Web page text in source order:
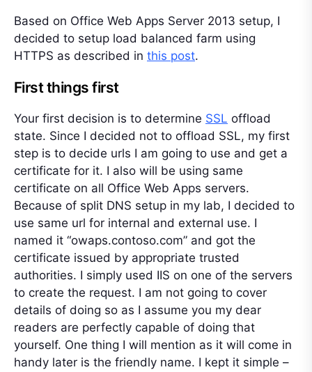
Based on Office Web Apps Server 2013 setup, I
decided to setup load balanced farm using
HTTPS as described in this post.
First things first
Your first decision is to determine SSL offload
state. Since I decided not to offload SSL, my first
step is to decide urls I am going to use and get a
certificate for it. I also will be using same
certificate on all Office Web Apps servers.
Because of split DNS setup in my lab, I decided to
use same url for internal and external use. I
named it “owaps.contoso.com” and got the
certificate issued by appropriate trusted
authorities. I simply used IIS on one of the servers
to create the request. I am not going to cover
details of doing so as I assume you my dear
readers are perfectly capable of doing that
yourself. One thing I will mention as it will come in
handy later is the friendly name. I kept it simple –